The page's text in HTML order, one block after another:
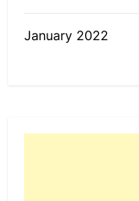
January 2022